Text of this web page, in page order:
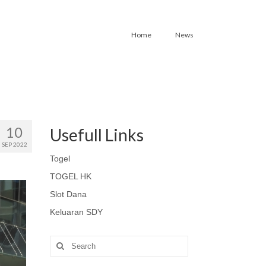
Home News
10
SEP 2022 Usefull Links
Togel
TOGEL HK
Slot Dana
Keluaran SDY
Search
for: